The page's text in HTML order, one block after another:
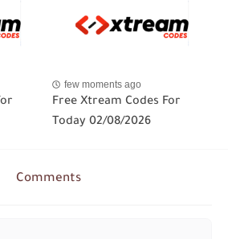
few moments ago
Free Xtream Codes For
Today 02/08/2026
Comments